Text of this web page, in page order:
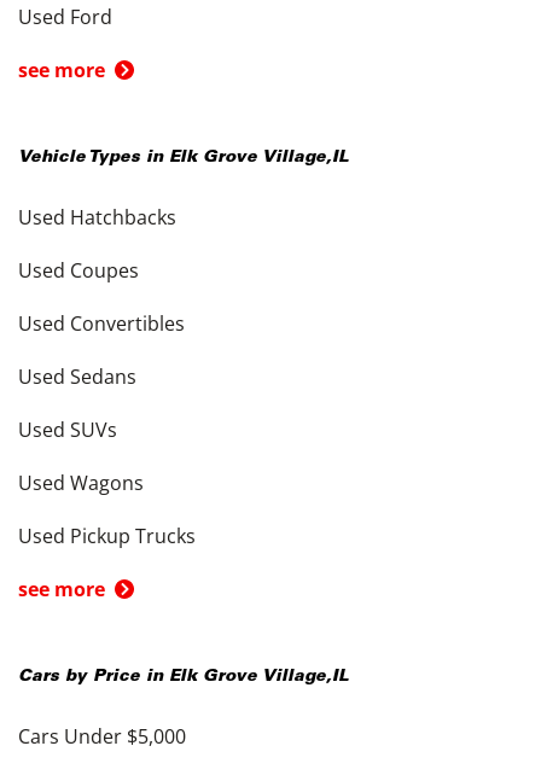
Used Ford
see more
Vehicle Types in Elk Grove Village,IL
Used Hatchbacks
Used Coupes
Used Convertibles
Used Sedans
Used SUVs
Used Wagons
Used Pickup Trucks
see more
Cars by Price in Elk Grove Village,IL
Cars Under $5,000